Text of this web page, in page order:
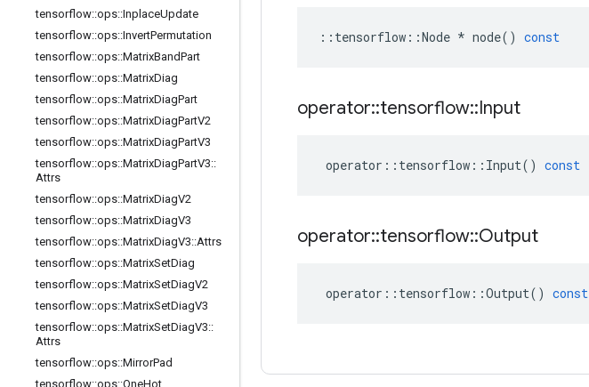
tensorflow::ops::InplaceUpdate
tensorflow::ops::InvertPermutation
tensorflow::ops::MatrixBandPart
tensorflow::ops::MatrixDiag
tensorflow::ops::MatrixDiagPart
tensorflow::ops::MatrixDiagPartV2
tensorflow::ops::MatrixDiagPartV3
tensorflow::ops::MatrixDiagPartV3::
Attrs
tensorflow::ops::MatrixDiagV2
tensorflow::ops::MatrixDiagV3
tensorflow::ops::MatrixDiagV3::Attrs
tensorflow::ops::MatrixSetDiag
tensorflow::ops::MatrixSetDiagV2
tensorflow::ops::MatrixSetDiagV3
tensorflow::ops::MatrixSetDiagV3::
Attrs
tensorflow::ops::MirrorPad
tensorflow::ops::OneHot
:: tensorflow ::Node * node() const
operator::tensorflow::Input
operator :: tensorflow :: Input() const
operator::tensorflow::Output
operator :: tensorflow ::Output() const